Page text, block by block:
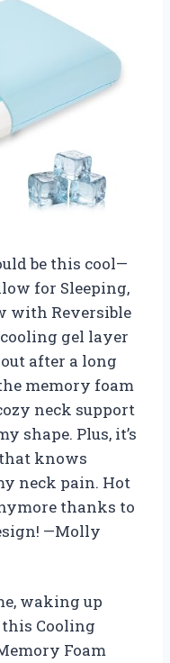
be this cool—
for Sleeping,
with Reversible
gel layer
after a long
memory foam
neck support
shape. Plus, it’s
knows
neck pain. Hot
thanks to
—Molly
waking up
Cooling
Foam